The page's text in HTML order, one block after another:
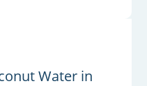
Water in